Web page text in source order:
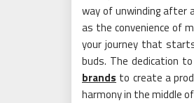
way of unwinding after
as the convenience of
your journey that
buds. The dedication
brands to create a
harmony in the middle